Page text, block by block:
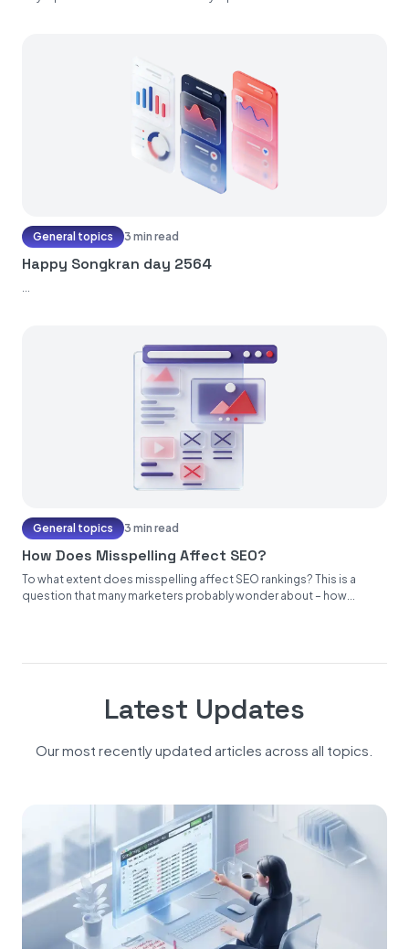
General topics 3 min read
Happy Songkran day 2564
...
General topics 3 min read
How Does Misspelling Affect SEO?
To what extent does misspelling affect SEO rankings? This is a
question that many marketers probably wonder about – how...
Latest Updates
Our most recently updated articles across all topics.